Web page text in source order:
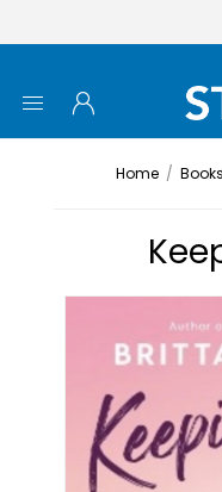
Home / Books